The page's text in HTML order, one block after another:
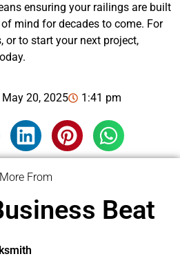
ensuring your railings are built
mind for decades to come. For
or to start your next project,
May 20, 2025 1:41 pm
More From
Beat